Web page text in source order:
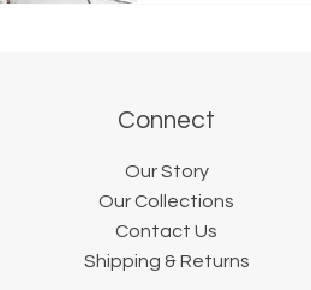
Connect
Our Story
Our Collections
Contact Us
Shipping & Returns